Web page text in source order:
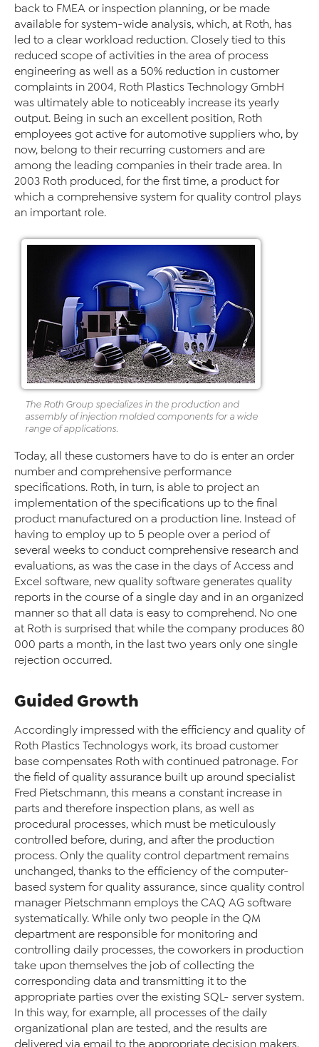
back to FMEA or inspection planning, or be made
available for system-wide analysis, which, at Roth, has
led to a clear workload reduction. Closely tied to this
reduced scope of activities in the area of process
engineering as well as a 50% reduction in customer
complaints in 2004, Roth Plastics Technology GmbH
was ultimately able to noticeably increase its yearly
output. Being in such an excellent position, Roth
employees got active for automotive suppliers who, by
now, belong to their recurring customers and are
among the leading companies in their trade area. In
2003 Roth produced, for the first time, a product for
which a comprehensive system for quality control plays
an important role.
The Roth Group specializes in the production and
assembly of injection molded components for a wide
range of applications.
Today, all these customers have to do is enter an order
number and comprehensive performance
specifications. Roth, in turn, is able to project an
implementation of the specifications up to the final
product manufactured on a production line. Instead of
having to employ up to 5 people over a period of
several weeks to conduct comprehensive research and
evaluations, as was the case in the days of Access and
Excel software, new quality software generates quality
reports in the course of a single day and in an organized
manner so that all data is easy to comprehend. No one
at Roth is surprised that while the company produces 80
000 parts a month, in the last two years only one single
rejection occurred.
Guided Growth
Accordingly impressed with the efficiency and quality of
Roth Plastics Technologys work, its broad customer
base compensates Roth with continued patronage. For
the field of quality assurance built up around specialist
Fred Pietschmann, this means a constant increase in
parts and therefore inspection plans, as well as
procedural processes, which must be meticulously
controlled before, during, and after the production
process. Only the quality control department remains
unchanged, thanks to the efficiency of the computer-
based system for quality assurance, since quality control
manager Pietschmann employs the CAQ AG software
systematically. While only two people in the QM
department are responsible for monitoring and
controlling daily processes, the coworkers in production
take upon themselves the job of collecting the
corresponding data and transmitting it to the
appropriate parties over the existing SQL- server system.
In this way, for example, all processes of the daily
organizational plan are tested, and the results are
delivered via email to the appropriate decision makers.